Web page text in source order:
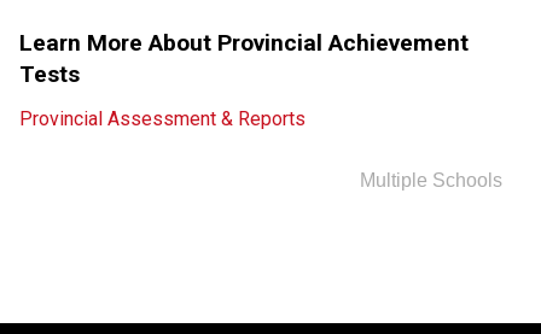
Learn More About Provincial Achievement
Tests
Provincial Assessment & Reports
Multiple Schools